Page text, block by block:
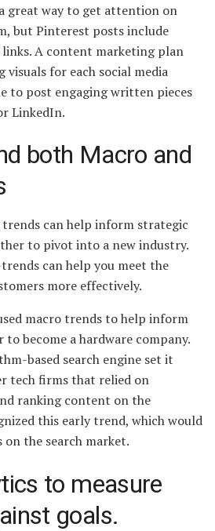
great way to get attention on
but Pinterest posts include
A content marketing plan
for each social media
to post engaging written pieces
LinkedIn.
both Macro and
can help inform strategic
to pivot into a new industry.
can help you meet the
more effectively.
macro trends to help inform
become a hardware company.
based search engine set it
tech firms that relied on
ranking content on the
this early trend, which would
the search market.
to measure
goals.